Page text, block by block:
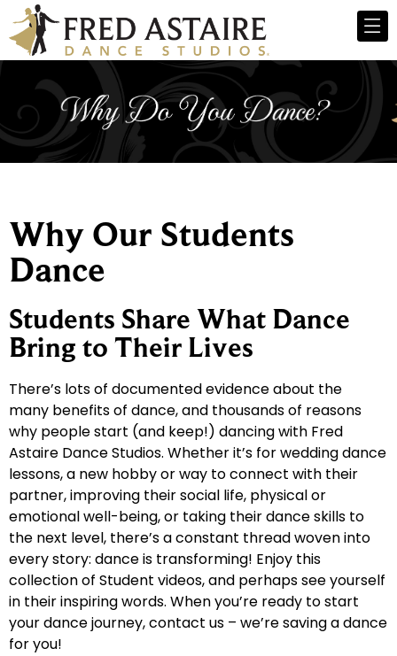
Why Our Students
Dance
Students Share What Dance
Bring to Their Lives
There’s lots of documented evidence about the
many benefits of dance, and thousands of reasons
why people start (and keep!) dancing with Fred
Astaire Dance Studios. Whether it’s for wedding dance
lessons, a new hobby or way to connect with their
partner, improving their social life, physical or
emotional well-being, or taking their dance skills to
the next level, there’s a constant thread woven into
every story: dance is transforming! Enjoy this
collection of Student videos, and perhaps see yourself
in their inspiring words. When you’re ready to start
your dance journey, contact us – we’re saving a dance
for you!